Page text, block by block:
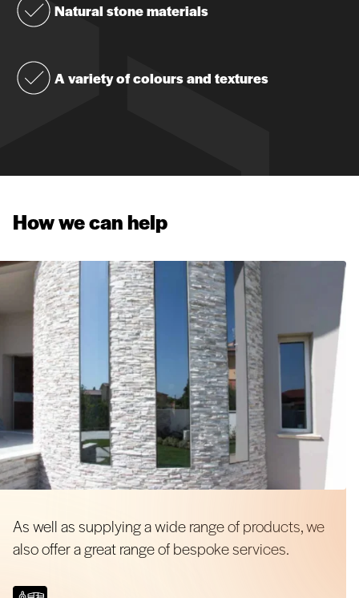
Natural stone materials
A variety of colours and textures
How we can help
As well as supplying a wide range of products, we
also offer a great range of bespoke services.